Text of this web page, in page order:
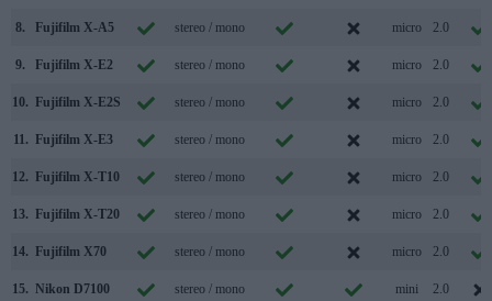
8. Fujifilm X-A5 stereo / mono micro 2.0
9. Fujifilm X-E2 stereo / mono micro 2.0
10. Fujifilm X-E2S stereo / mono micro 2.0
11. Fujifilm X-E3 stereo / mono micro 2.0
12. Fujifilm X-T10 stereo / mono micro 2.0
13. Fujifilm X-T20 stereo / mono micro 2.0
14. Fujifilm X70 stereo / mono micro 2.0
15. Nikon D7100 stereo / mono mini 2.0